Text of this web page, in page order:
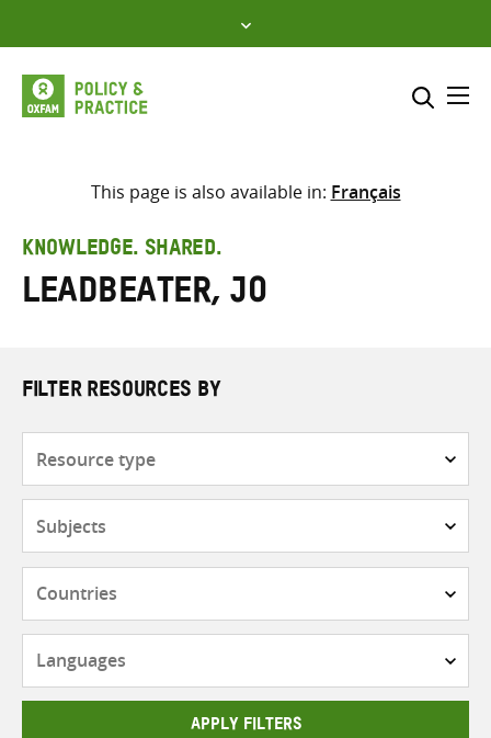
to
content
Select where to search
search
here
This page is also available in: Français
KNOWLEDGE. SHARED.
Leadbeater, Jo
FILTER RESOURCES BY
APPLY FILTERS